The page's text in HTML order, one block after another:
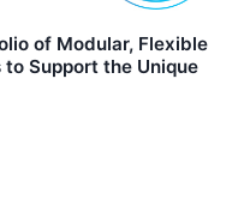
of Modular, Flexible
Support the Unique